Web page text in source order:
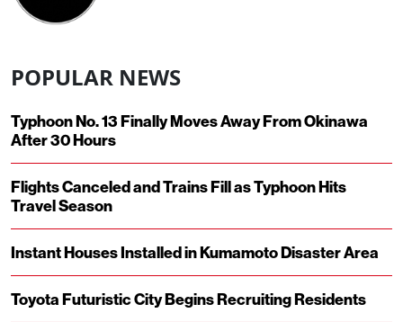
POPULAR NEWS
Typhoon No. 13 Finally Moves Away From Okinawa
After 30 Hours
Flights Canceled and Trains Fill as Typhoon Hits
Travel Season
Instant Houses Installed in Kumamoto Disaster Area
Toyota Futuristic City Begins Recruiting Residents